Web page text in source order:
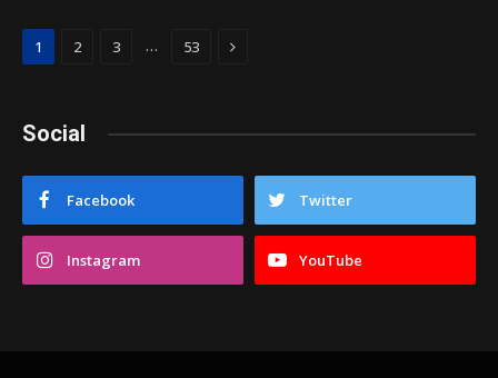
1 2 3 … 53 Next
Social
Facebook Twitter
Instagram YouTube